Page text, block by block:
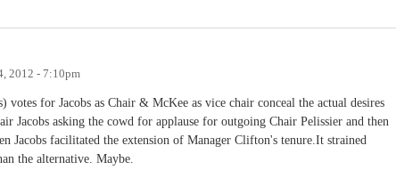
2012 - 7:10pm
votes for Jacobs as Chair & McKee as vice chair conceal the actual desires
Jacobs asking the cowd for applause for outgoing Chair Pelissier and then
Jacobs facilitated the extension of Manager Clifton's tenure.It strained
the alternative. Maybe.